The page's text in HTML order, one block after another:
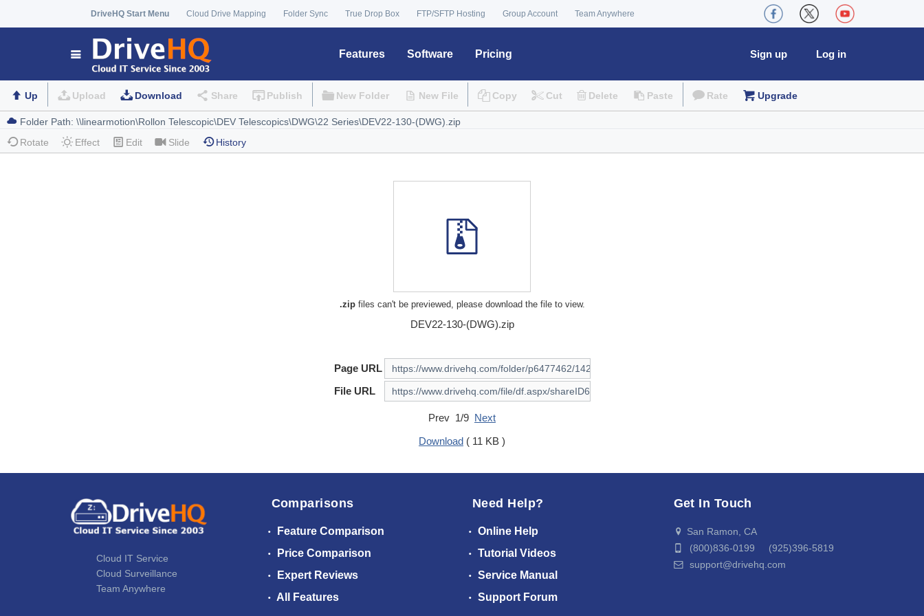
DriveHQ Start Menu Cloud Drive Mapping Folder Sync True Drop Box FTP/SFTP Hosting Group Account Team Anywhere
Features Software Pricing Log in
Sign up
Up Upload Download Share Publish New Folder New File Copy Cut Delete Paste Rate Upgrade
Rotate Effect Edit Slide History
.zipfiles can't be previewed, please download the file to view.
DEV22-130-(DWG).zip
Page URL
File URL
Prev 1/9 Next
Download ( 11 KB )
Cloud IT Service
Cloud Surveillance
Team Anywhere
Comparisons
Feature Comparison
Price Comparison
Expert Reviews
All Features
Need Help?
Online Help
Tutorial Videos
Service Manual
Support Forum
Get In Touch
San Ramon, CA
(800)836-0199 (925)396-5819
support@drivehq.com